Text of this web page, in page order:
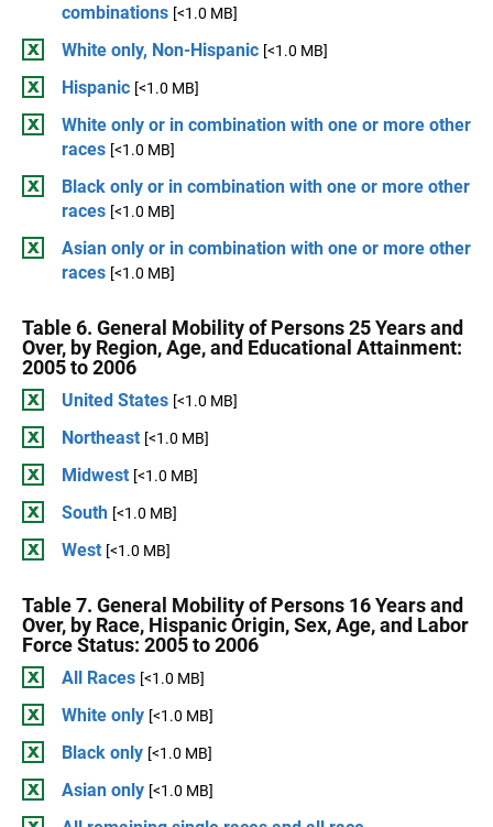
combinations [<1.0 MB]
White only, Non-Hispanic [<1.0 MB]
Hispanic [<1.0 MB]
White only or in combination with one or more other
races [<1.0 MB]
Black only or in combination with one or more other
races [<1.0 MB]
Asian only or in combination with one or more other
races [<1.0 MB]
Table 6. General Mobility of Persons 25 Years and
Over, by Region, Age, and Educational Attainment:
2005 to 2006
United States [<1.0 MB]
Northeast [<1.0 MB]
Midwest [<1.0 MB]
South [<1.0 MB]
West [<1.0 MB]
Table 7. General Mobility of Persons 16 Years and
Over, by Race, Hispanic Origin, Sex, Age, and Labor
Force Status: 2005 to 2006
All Races [<1.0 MB]
White only [<1.0 MB]
Black only [<1.0 MB]
Asian only [<1.0 MB]